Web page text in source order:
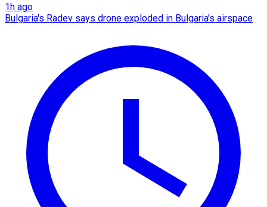
1h ago
Bulgaria's Radev says drone exploded in Bulgaria's airspace